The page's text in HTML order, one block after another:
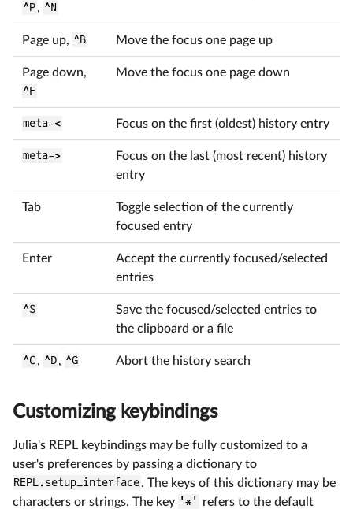
^P, ^N
Page up, ^B Move the focus one page up
Page down,
^F
Move the focus one page down
meta-< Focus on the first (oldest) history entry
meta->
Focus on the last (most recent) history
entry
Tab
Toggle selection of the currently
focused entry
Enter
Accept the currently focused/selected
entries
^S
Save the focused/selected entries to
the clipboard or a file
^C, ^D, ^G Abort the history search
Customizing keybindings
Julia's REPL keybindings may be fully customized to a
user's preferences by passing a dictionary to
REPL.setup_interface. The keys of this dictionary may be
characters or strings. The key '*'
refers to the default